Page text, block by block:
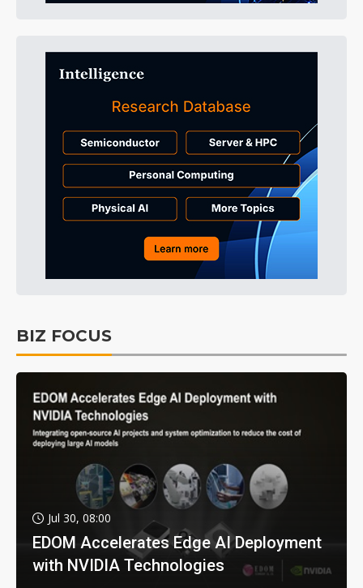
BIZ FOCUS
Jul 30, 08:00
EDOM Accelerates Edge AI Deployment
with NVIDIA Technologies